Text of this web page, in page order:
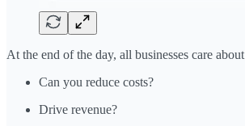
At the end of the day, all businesses care about
Can you reduce costs?
Drive revenue?